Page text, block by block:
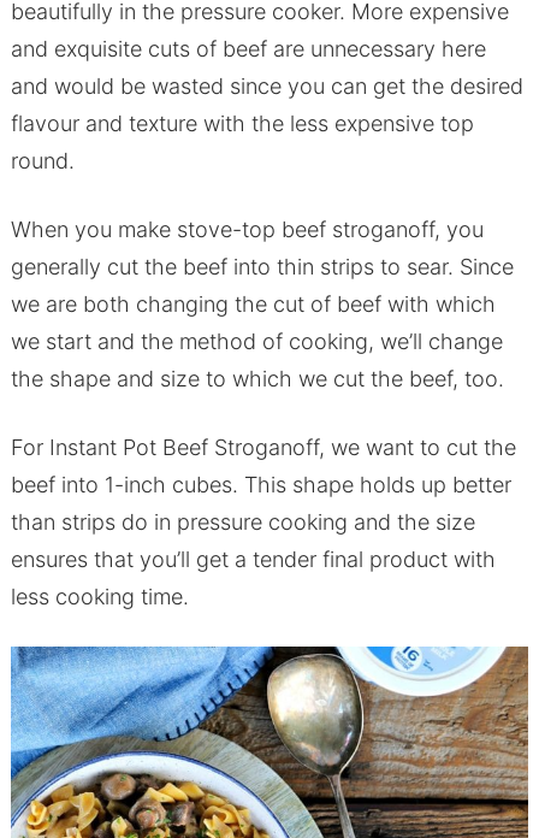
beautifully in the pressure cooker. More expensive
and exquisite cuts of beef are unnecessary here
and would be wasted since you can get the desired
flavour and texture with the less expensive top
round.
When you make stove-top beef stroganoff, you
generally cut the beef into thin strips to sear. Since
we are both changing the cut of beef with which
we start and the method of cooking, we’ll change
the shape and size to which we cut the beef, too.
For Instant Pot Beef Stroganoff, we want to cut the
beef into 1-inch cubes. This shape holds up better
than strips do in pressure cooking and the size
ensures that you’ll get a tender final product with
less cooking time.